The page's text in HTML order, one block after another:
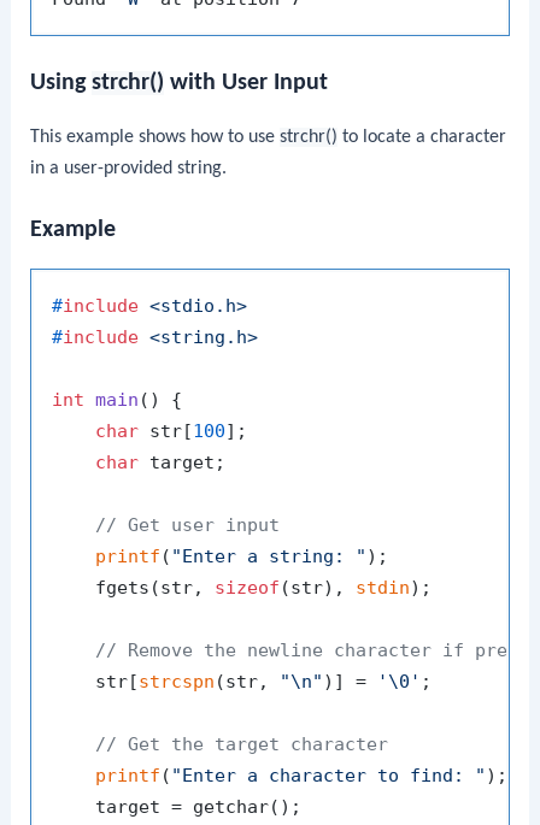
Usingstrchr() with User Input
This example shows how to usestrchr() to locate a character
in a user-provided string.
Example
#include <stdio.h>
#include <string.h>
int main ()
{
char str[100];
char target;
// Get user input
printf ( "Enter a string: " );
    fgets(str,
sizeof (str), stdin);
// Remove the newline character if
    str[
strcspn (str, "\n" )] = '\0' ;
// Get the target character
printf ( "Enter a character to find: " );
    target = getchar();